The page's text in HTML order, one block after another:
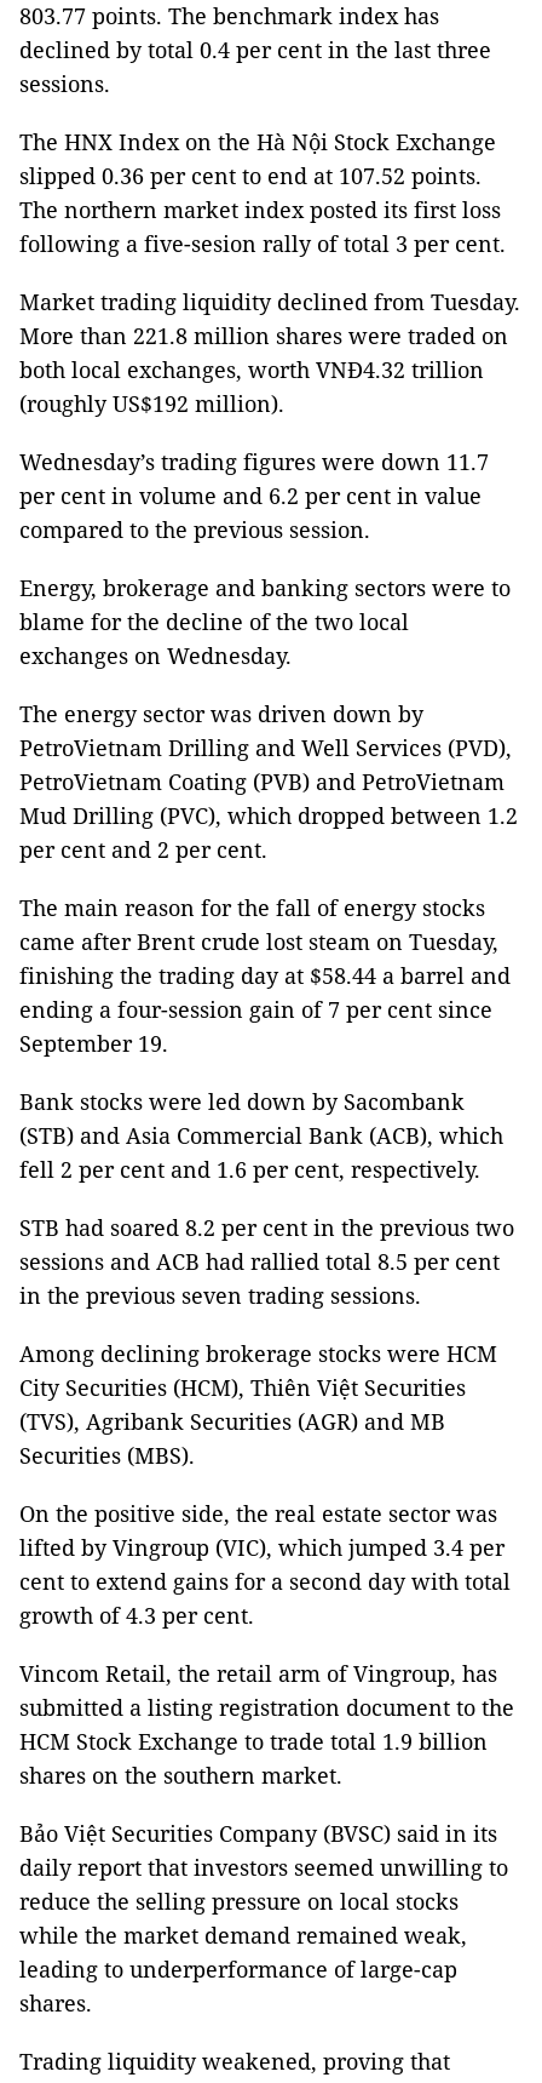
803.77 points. The benchmark index has
declined by total 0.4 per cent in the last three
sessions.
The HNX Index on the Hà Nội Stock Exchange
slipped 0.36 per cent to end at 107.52 points.
The northern market index posted its first loss
following a five-sesion rally of total 3 per cent.
Market trading liquidity declined from Tuesday.
More than 221.8 million shares were traded on
both local exchanges, worth VNĐ4.32 trillion
(roughly US$192 million).
Wednesday’s trading figures were down 11.7
per cent in volume and 6.2 per cent in value
compared to the previous session.
Energy, brokerage and banking sectors were to
blame for the decline of the two local
exchanges on Wednesday.
The energy sector was driven down by
PetroVietnam Drilling and Well Services (PVD),
PetroVietnam Coating (PVB) and PetroVietnam
Mud Drilling (PVC), which dropped between 1.2
per cent and 2 per cent.
The main reason for the fall of energy stocks
came after Brent crude lost steam on Tuesday,
finishing the trading day at $58.44 a barrel and
ending a four-session gain of 7 per cent since
September 19.
Bank stocks were led down by Sacombank
(STB) and Asia Commercial Bank (ACB), which
fell 2 per cent and 1.6 per cent, respectively.
STB had soared 8.2 per cent in the previous two
sessions and ACB had rallied total 8.5 per cent
in the previous seven trading sessions.
Among declining brokerage stocks were HCM
City Securities (HCM), Thiên Việt Securities
(TVS), Agribank Securities (AGR) and MB
Securities (MBS).
On the positive side, the real estate sector was
lifted by Vingroup (VIC), which jumped 3.4 per
cent to extend gains for a second day with total
growth of 4.3 per cent.
Vincom Retail, the retail arm of Vingroup, has
submitted a listing registration document to the
HCM Stock Exchange to trade total 1.9 billion
shares on the southern market.
Bảo Việt Securities Company (BVSC) said in its
daily report that investors seemed unwilling to
reduce the selling pressure on local stocks
while the market demand remained weak,
leading to underperformance of large-cap
shares.
Trading liquidity weakened, proving that